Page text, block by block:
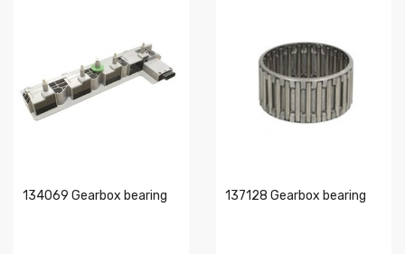
134069 Gearbox bearing 137128 Gearbox bearing